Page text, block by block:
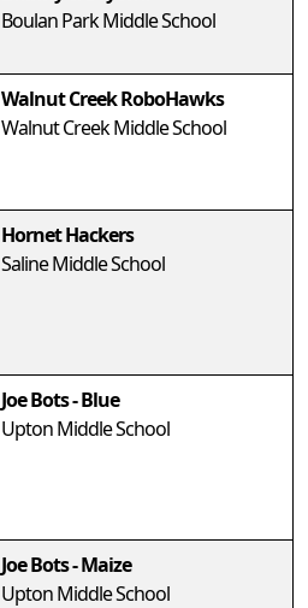
Boulan Park Middle School
Walnut Creek RoboHawks
Walnut Creek Middle School
Hornet Hackers
Saline Middle School
Joe Bots - Blue
Upton Middle School
Joe Bots - Maize
Upton Middle School